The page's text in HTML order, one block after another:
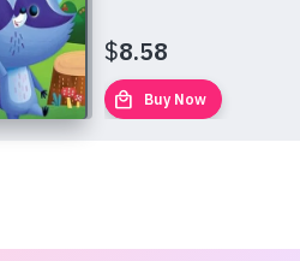
$8.58
local_mall Buy Now